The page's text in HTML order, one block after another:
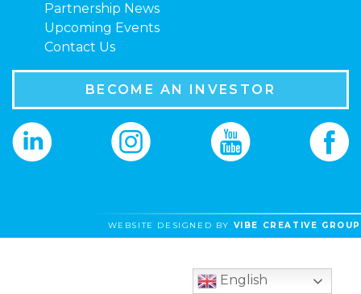
Partnership News
Upcoming Events
Contact Us
BECOME AN INVESTOR
WEBSITE DESIGNED BY VIBE CREATIVE GROUP
English